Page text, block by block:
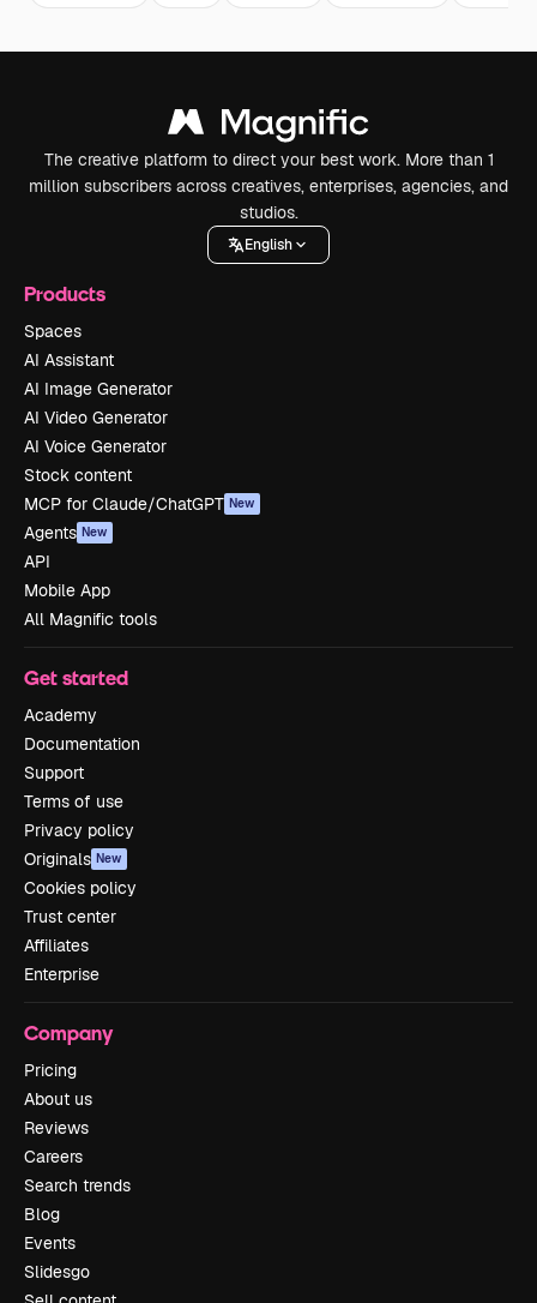
The creative platform to direct your best work. More than 1
million subscribers across creatives, enterprises, agencies, and
studios.
English
Products
Spaces
AI Assistant
AI Image Generator
AI Video Generator
AI Voice Generator
Stock content
MCP for Claude/ChatGPT New
Agents New
API
Mobile App
All Magnific tools
Get started
Academy
Documentation
Support
Terms of use
Privacy policy
Originals New
Cookies policy
Trust center
Affiliates
Enterprise
Company
Pricing
About us
Reviews
Careers
Search trends
Blog
Events
Slidesgo